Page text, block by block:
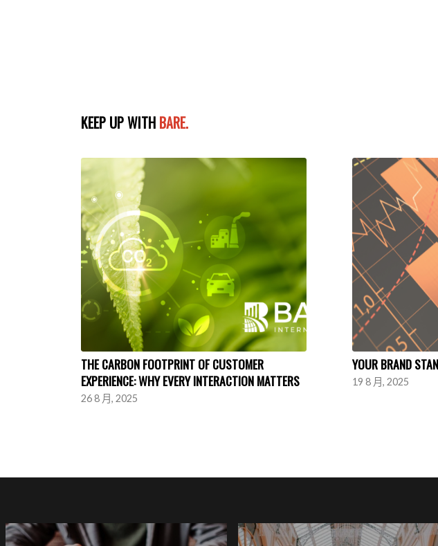
KEEP UP WITH BARE.
THE CARBON FOOTPRINT OF CUSTOMER
EXPERIENCE: WHY EVERY INTERACTION MATTERS
26 8 月, 2025
YOUR BRAND
19 8 月, 2025